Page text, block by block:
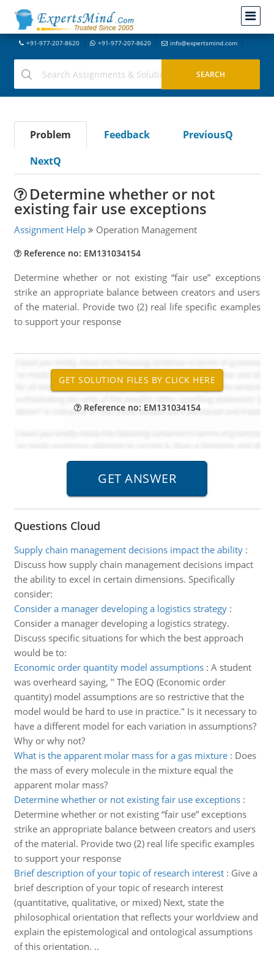
+91-977-207-8620 +91-977-207-8620 info@expertsmind.com
Problem Feedback
PreviousQ
NextQ
Determine whether or not
existing fair use exceptions
Assignment Help Operation Management
Reference no: EM131034154
Determine whether or not existing “fair use” exceptions
strike an appropriate balance between creators and users
of the material. Provide two (2) real life specific examples
to support your response
Reference no: EM131034154
Questions Cloud
Supply chain management decisions impact the ability:
Discuss how supply chain management decisions impact
the ability to excel in certain dimensions. Specifically
consider:
Consider a manager developing a logistics strategy:
Consider a manager developing a logistics strategy.
Discuss specific situations for which the best approach
would be to:
Economic order quantity model assumptions: A student
was overheard saying, " The EOQ (Economic order
quantity) model assumptions are so restrictive that the
model would be hard to use in practice." Is it necessary to
have a different model for each variation in assumptions?
Why or why not?
What is the apparent molar mass for a gas mixture: Does
the mass of every molecule in the mixture equal the
apparent molar mass?
Determine whether or not existing fair use exceptions:
Determine whether or not existing “fair use” exceptions
strike an appropriate balance between creators and users
of the material. Provide two (2) real life specific examples
to support your response
Brief description of your topic of research interest: Give a
brief description of your topic of research interest
(quantitative, qualitative, or mixed) Next, state the
philosophical orientation that reflects your worldview and
explain the epistemological and ontological assumptions
of this orientation. ..